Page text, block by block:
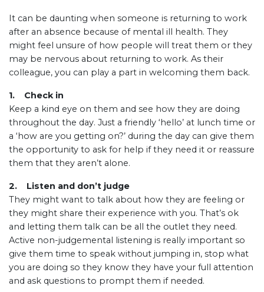
It can be daunting when someone is returning to work
after an absence because of mental ill health. They
might feel unsure of how people will treat them or they
may be nervous about returning to work. As their
colleague, you can play a part in welcoming them back.
1. Check in
Keep a kind eye on them and see how they are doing
throughout the day. Just a friendly ‘hello’ at lunch time or
a ‘how are you getting on?’ during the day can give them
the opportunity to ask for help if they need it or reassure
them that they aren’t alone.
2. Listen and don’t judge
They might want to talk about how they are feeling or
they might share their experience with you. That’s ok
and letting them talk can be all the outlet they need.
Active non-judgemental listening is really important so
give them time to speak without jumping in, stop what
you are doing so they know they have your full attention
and ask questions to prompt them if needed.